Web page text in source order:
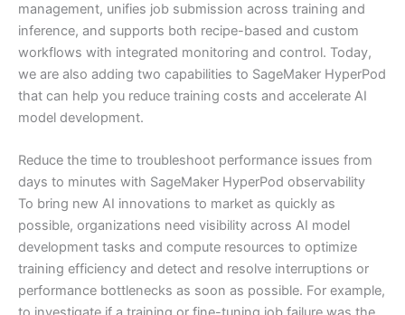
management, unifies job submission across training and
inference, and supports both recipe-based and custom
workflows with integrated monitoring and control. Today,
we are also adding two capabilities to SageMaker HyperPod
that can help you reduce training costs and accelerate AI
model development.
Reduce the time to troubleshoot performance issues from
days to minutes with SageMaker HyperPod observability
To bring new AI innovations to market as quickly as
possible, organizations need visibility across AI model
development tasks and compute resources to optimize
training efficiency and detect and resolve interruptions or
performance bottlenecks as soon as possible. For example,